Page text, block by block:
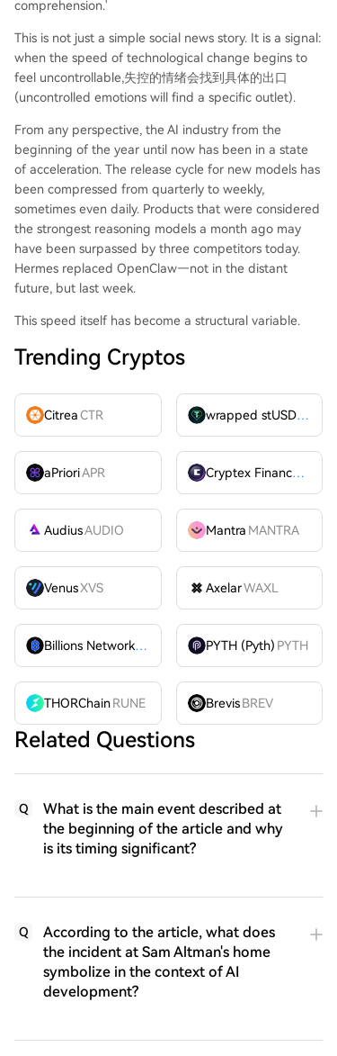
comprehension.'
This is not just a simple social news story. It is a signal:
when the speed of technological change begins to
feel uncontrollable,失控的情绪会找到具体的出口
(uncontrolled emotions will find a specific outlet).
From any perspective, the AI industry from the
beginning of the year until now has been in a state
of acceleration. The release cycle for new models has
been compressed from quarterly to weekly,
sometimes even daily. Products that were considered
the strongest reasoning models a month ago may
have been surpassed by three competitors today.
Hermes replaced OpenClaw—not in the distant
future, but last week.
This speed itself has become a structural variable.
Trending Cryptos
CitreaCTR wrapped stUSDT
aPrioriAPR Cryptex FinanceCTX
AudiusAUDIO Mantra MANTRA
VenusXVS AxelarWAXL
Billions Network
BILL PYTH (Pyth) PYTH
THORChainRUNE Brevis BREV
Related Questions
Q
What is the main event described at
the beginning of the article and why
is its timing significant?
Q
According to the article, what does
the incident at Sam Altman's home
symbolize in the context of AI
development?